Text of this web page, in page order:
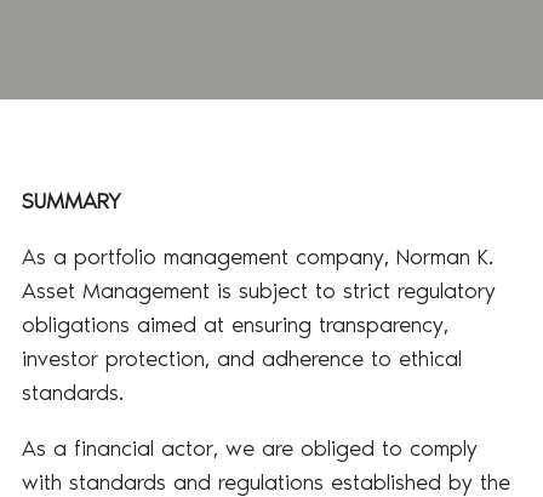
SUMMARY
As a portfolio management company, Norman K.
Asset Management is subject to strict regulatory
obligations aimed at ensuring transparency,
investor protection, and adherence to ethical
standards.
As a financial actor, we are obliged to comply
with standards and regulations established by the